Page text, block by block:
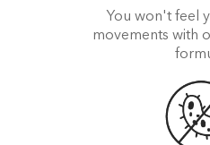
You won't feel
movements with